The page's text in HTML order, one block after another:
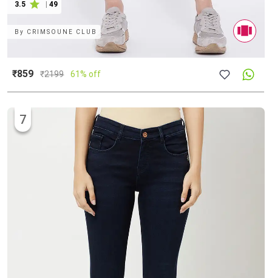
3.5 49
By CRIMSOUNE CLUB
₹859 ₹2199 61% off
7